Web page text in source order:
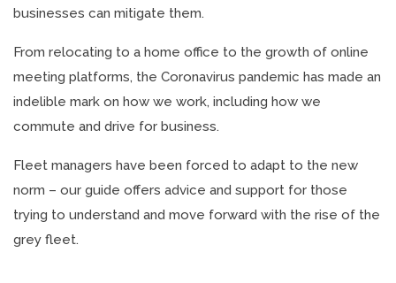
businesses can mitigate them.
From relocating to a home office to the growth of online
meeting platforms, the Coronavirus pandemic has made an
indelible mark on how we work, including how we
commute and drive for business.
Fleet managers have been forced to adapt to the new
norm – our guide offers advice and support for those
trying to understand and move forward with the rise of the
grey fleet.